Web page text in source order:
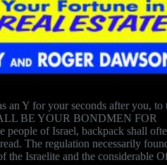
an Y for your seconds after you, to
BE YOUR BONDMEN FOR
people of Israel, backpack shall
The regulation necessarily
the Israelite and the considerable